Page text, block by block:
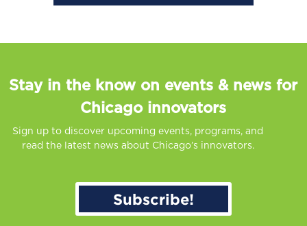
Stay in the know on events & news for
Chicago innovators
Sign up to discover upcoming events, programs, and
read the latest news about Chicago’s innovators.
Subscribe!